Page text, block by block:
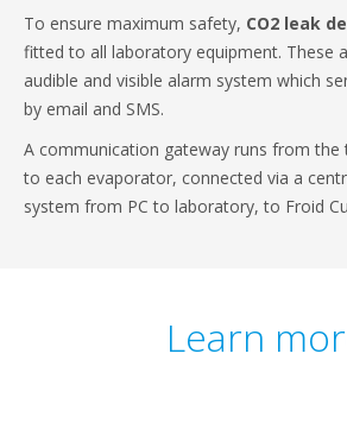
To ensure maximum safety, CO2 leak
fitted to all laboratory equipment. These
audible and visible alarm system which
by email and SMS.
A communication gateway runs from the
to each evaporator, connected via a
system from PC to laboratory, to Froid
Learn